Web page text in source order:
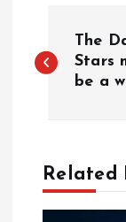
o
n
The
Stars
be a
Related